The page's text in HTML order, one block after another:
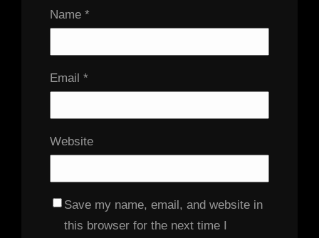
Name *
Email *
Website
Save my name, email, and website in
this browser for the next time I